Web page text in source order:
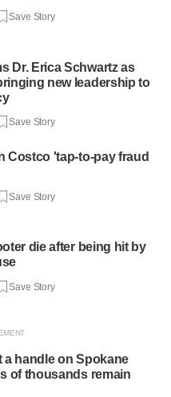
Save Story
Dr. Erica Schwartz as
new leadership to
Save Story
Costco 'tap-to-pay fraud
Save Story
die after being hit by
Save Story
a handle on Spokane
of thousands remain